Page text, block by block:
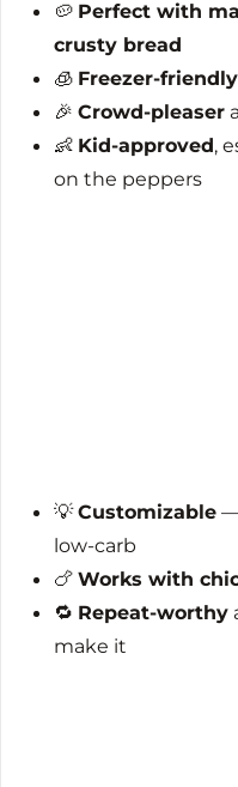
🥔 Perfect with
crusty bread
🧊 Freezer-friendly
🎉Crowd-pleaser
👶 Kid-approved,
on the peppers
💡Customizable —
low-carb
🍗Works with
🔁 Repeat-worthy
make it